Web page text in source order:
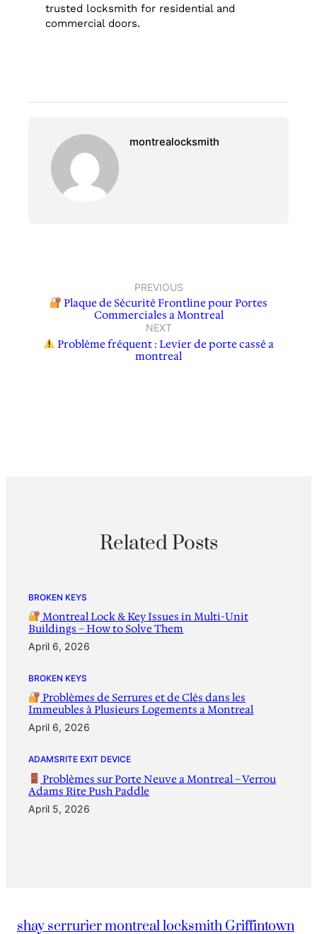
trusted locksmith for residential and
commercial doors.
montrealocksmith
PREVIOUS
Plaque de Sécurité Frontline pour Portes
Commerciales a Montreal
NEXT
Problème fréquent : Levier de porte cassé a
montreal
Related Posts
BROKEN KEYS
Montreal Lock & Key Issues in Multi-Unit
Buildings – How to Solve Them
April 6, 2026
BROKEN KEYS
Problèmes de Serrures et de Clés dans les
Immeubles à Plusieurs Logements a Montreal
April 6, 2026
ADAMSRITE EXIT DEVICE
Problèmes sur Porte Neuve a Montreal – Verrou
Adams Rite Push Paddle
April 5, 2026
shay serrurier montreal locksmith Griffintown